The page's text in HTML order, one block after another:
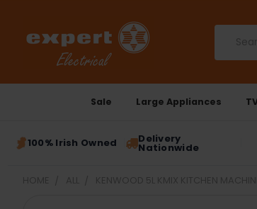
Sale Large Appliances
100% Irish Owned Delivery
Nationwide